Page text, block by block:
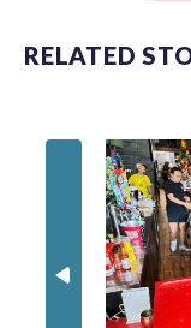
RELATED